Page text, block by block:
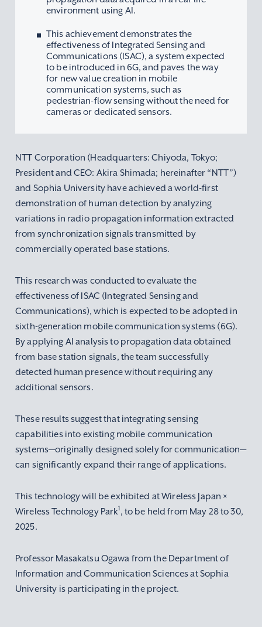
environment using AI.
This achievement demonstrates the
effectiveness of Integrated Sensing and
Communications (ISAC), a system expected
to be introduced in 6G, and paves the way
for new value creation in mobile
communication systems, such as
pedestrian-flow sensing without the need for
cameras or dedicated sensors.
NTT Corporation (Headquarters: Chiyoda, Tokyo;
President and CEO: Akira Shimada; hereinafter “NTT”)
and Sophia University have achieved a world-first
demonstration of human detection by analyzing
variations in radio propagation information extracted
from synchronization signals transmitted by
commercially operated base stations.
This research was conducted to evaluate the
effectiveness of ISAC (Integrated Sensing and
Communications), which is expected to be adopted in
sixth-generation mobile communication systems (6G).
By applying AI analysis to propagation data obtained
from base station signals, the team successfully
detected human presence without requiring any
additional sensors.
These results suggest that integrating sensing
capabilities into existing mobile communication
systems—originally designed solely for communication—
can significantly expand their range of applications.
This technology will be exhibited at Wireless Japan ×
Wireless Technology Park1, to be held from May 28 to 30,
2025.
Professor Masakatsu Ogawa from the Department of
Information and Communication Sciences at Sophia
University is participating in the project.